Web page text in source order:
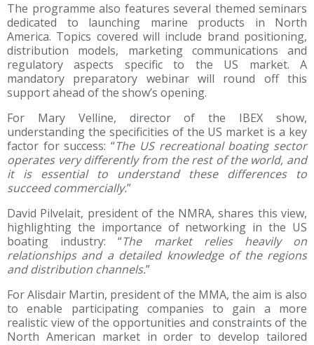
The programme also features several themed seminars
dedicated to launching marine products in North
America. Topics covered will include brand positioning,
distribution models, marketing communications and
regulatory aspects specific to the US market. A
mandatory preparatory webinar will round off this
support ahead of the show’s opening.
For Mary Velline, director of the IBEX show,
understanding the specificities of the US market is a key
factor for success: “The US recreational boating sector
operates very differently from the rest of the world, and
it is essential to understand these differences to
succeed commercially.”
David Pilvelait, president of the NMRA, shares this view,
highlighting the importance of networking in the US
boating industry: “The market relies heavily on
relationships and a detailed knowledge of the regions
and distribution channels.”
For Alisdair Martin, president of the MMA, the aim is also
to enable participating companies to gain a more
realistic view of the opportunities and constraints of the
North American market in order to develop tailored